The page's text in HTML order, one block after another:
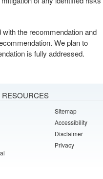
the recommendation and
We plan to
is fully addressed.
RESOURCES
Sitemap
Accessibility
Disclaimer
Privacy